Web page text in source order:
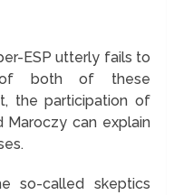
ESP utterly fails to
of both of these
the participation of
can explain
so-called skeptics